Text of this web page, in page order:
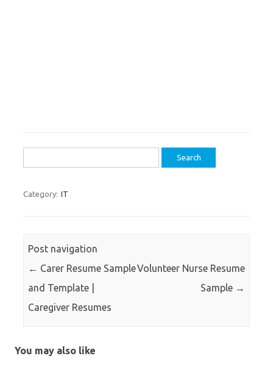
for:
Category: IT
Post navigation
← Carer Resume Sample
and Template |
Caregiver Resumes
Volunteer Nurse Resume
Sample →
You may also like